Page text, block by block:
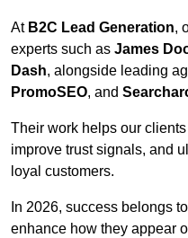
At B2C Lead Generation,
experts such as James
Dash, alongside leading
PromoSEO, and
Their work helps our
improve trust signals, and
loyal customers.
In 2026, success belongs
enhance how they appear